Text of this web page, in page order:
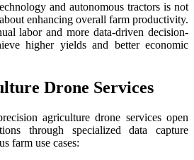
and autonomous tractors is not
enhancing overall farm productivity.
labor and more data-driven decision-
higher yields and better economic
Drone Services
agriculture drone services open
through specialized data capture
farm use cases: